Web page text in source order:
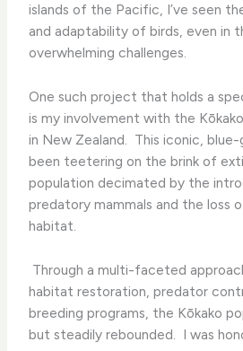
islands of the Pacific, I’ve seen
and adaptability of birds, even in
overwhelming challenges.
One such project that holds a
is my involvement with the
in New Zealand. ​ This iconic,
been teetering on the brink of
population decimated by the
predatory mammals and the loss
habitat.
Through a multi-faceted
habitat restoration, predator
breeding programs, the Kōkako
but steadily rebounded. ​ I was